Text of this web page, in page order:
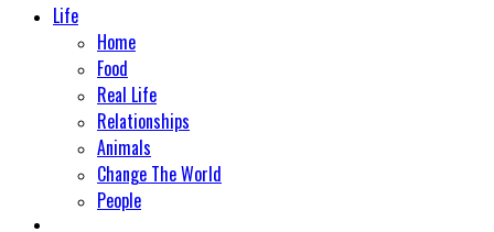
Life
Home
Food
Real Life
Relationships
Animals
Change The World
People